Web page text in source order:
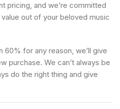
pricing, and we’re committed
out of your beloved music
60% for any reason, we’ll give
purchase. We can’t always be
do the right thing and give